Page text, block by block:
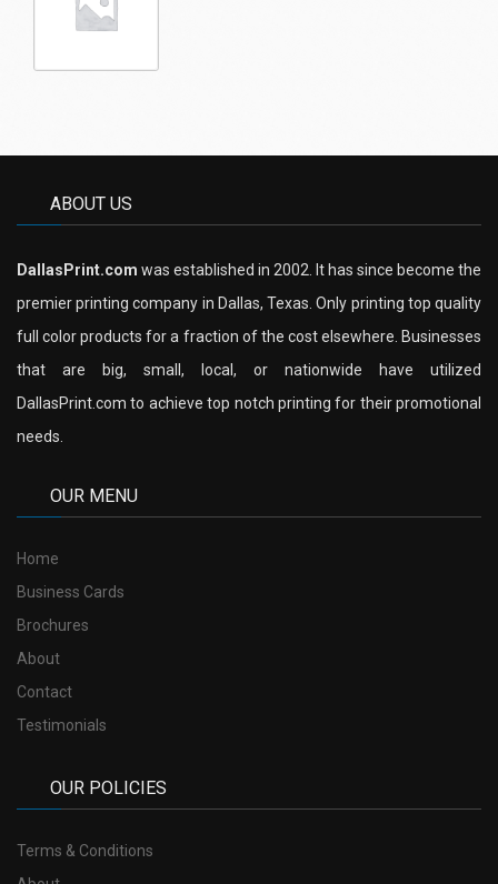
ABOUT US
DallasPrint.com was established in 2002. It has since become the
premier printing company in Dallas, Texas. Only printing top quality
full color products for a fraction of the cost elsewhere. Businesses
that are big, small, local, or nationwide have utilized
DallasPrint.com to achieve top notch printing for their promotional
needs.
OUR MENU
Home
Business Cards
Brochures
About
Contact
Testimonials
OUR POLICIES
Terms & Conditions